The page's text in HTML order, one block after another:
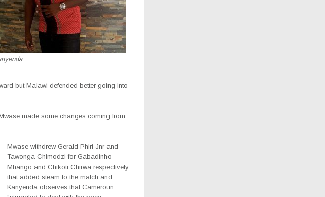
but Malawi defended better going into
made some changes coming from
Mwase withdrew Gerald Phiri Jnr and
Tawonga Chimodzi for Gabadinho
Mhango and Chikoti Chirwa respectively
that added steam to the match and
Kanyenda observes that Cameroun